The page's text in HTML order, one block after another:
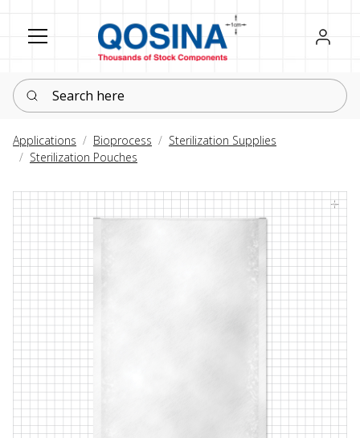
Register
Sign in
Search here
Applications Bioprocess
Sterilization Supplies
Sterilization Pouches